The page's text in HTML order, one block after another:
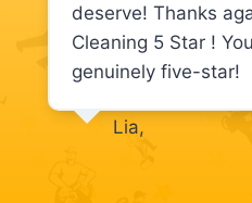
deserve! Thanks
Cleaning 5 Star !
genuinely five-star!
Lia,